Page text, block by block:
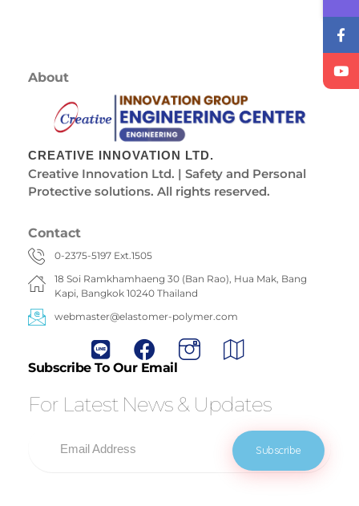
About
CREATIVE INNOVATION LTD.
Creative Innovation Ltd. | Safety and Personal
Protective solutions. All rights reserved.
Contact
0-2375-5197 Ext.1505
18 Soi Ramkhamhaeng 30 (Ban Rao), Hua Mak, Bang
Kapi, Bangkok 10240 Thailand
webmaster@elastomer-polymer.com
Subscribe To Our Email
For Latest News & Updates